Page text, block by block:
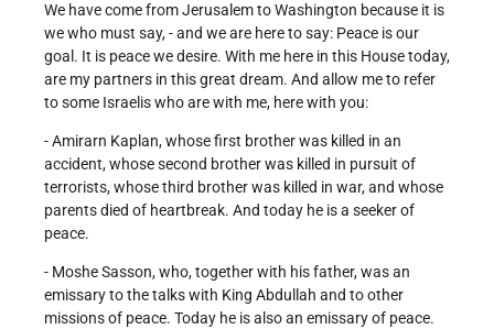
We have come from Jerusalem to Washington because it is
we who must say, - and we are here to say: Peace is our
goal. It is peace we desire. With me here in this House today,
are my partners in this great dream. And allow me to refer
to some Israelis who are with me, here with you:
- Amirarn Kaplan, whose first brother was killed in an
accident, whose second brother was killed in pursuit of
terrorists, whose third brother was killed in war, and whose
parents died of heartbreak. And today he is a seeker of
peace.
- Moshe Sasson, who, together with his father, was an
emissary to the talks with King Abdullah and to other
missions of peace. Today he is also an emissary of peace.